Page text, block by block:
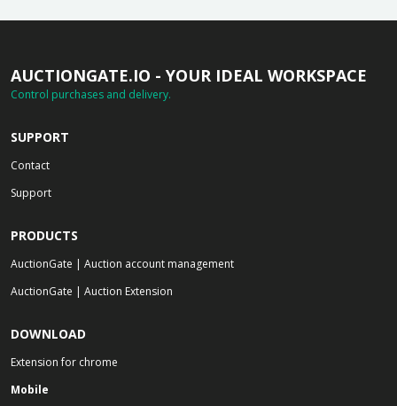
AUCTIONGATE.IO - YOUR IDEAL WORKSPACE
Control purchases and delivery.
SUPPORT
Contact
Support
PRODUCTS
AuctionGate | Auction account management
AuctionGate | Auction Extension
DOWNLOAD
Extension for chrome
Mobile